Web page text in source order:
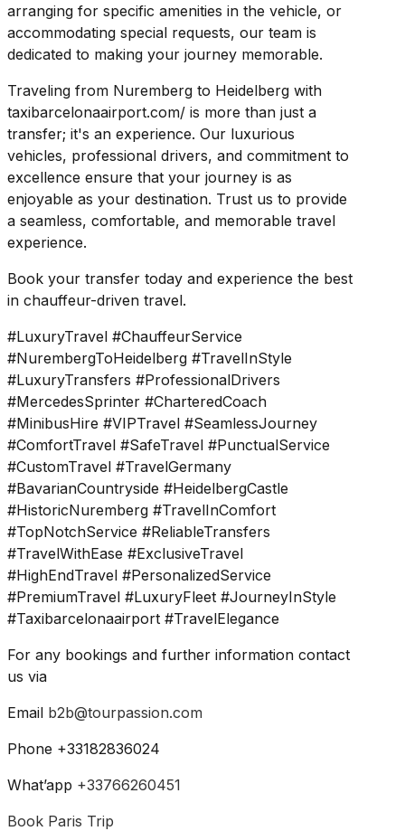
arranging for specific amenities in the vehicle, or
accommodating special requests, our team is
dedicated to making your journey memorable.
Traveling from Nuremberg to Heidelberg with
taxibarcelonaairport.com/ is more than just a
transfer; it's an experience. Our luxurious
vehicles, professional drivers, and commitment to
excellence ensure that your journey is as
enjoyable as your destination. Trust us to provide
a seamless, comfortable, and memorable travel
experience.
Book your transfer today and experience the best
in chauffeur-driven travel.
#LuxuryTravel #ChauffeurService
#NurembergToHeidelberg #TravelInStyle
#LuxuryTransfers #ProfessionalDrivers
#MercedesSprinter #CharteredCoach
#MinibusHire #VIPTravel #SeamlessJourney
#ComfortTravel #SafeTravel #PunctualService
#CustomTravel #TravelGermany
#BavarianCountryside #HeidelbergCastle
#HistoricNuremberg #TravelInComfort
#TopNotchService #ReliableTransfers
#TravelWithEase #ExclusiveTravel
#HighEndTravel #PersonalizedService
#PremiumTravel #LuxuryFleet #JourneyInStyle
#Taxibarcelonaairport #TravelElegance
For any bookings and further information contact
us via
Email b2b@tourpassion.com
Phone +33182836024
What’app +33766260451
Book Paris Trip